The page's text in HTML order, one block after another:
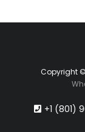
Copyright ©
+1 (801)